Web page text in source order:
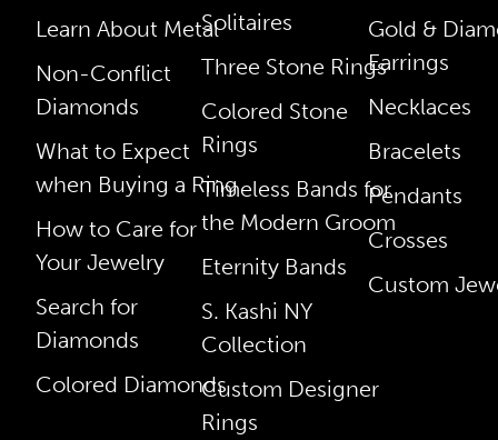
Learn About Metal
Non-Conflict
Diamonds
What to Expect
when Buying a Ring
How to Care for
Your Jewelry
Search for
Diamonds
Colored Diamonds
Solitaires
Three Stone Rings
Colored Stone
Rings
Timeless Bands for
the Modern Groom
Eternity Bands
S. Kashi NY
Collection
Custom Designer
Rings
Gold &
Earrings
Necklaces
Bracelets
Pendants
Crosses
Custom